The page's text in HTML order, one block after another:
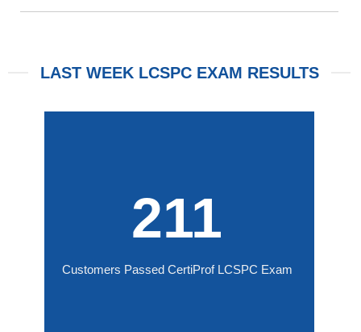
LAST WEEK LCSPC EXAM RESULTS
211
Customers Passed CertiProf LCSPC Exam